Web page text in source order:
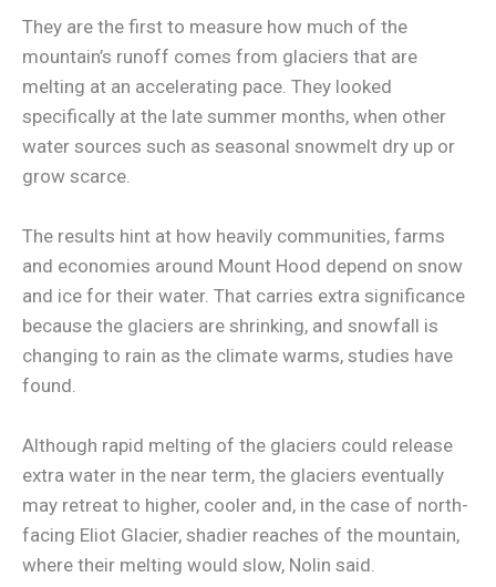
They are the first to measure how much of the
mountain’s runoff comes from glaciers that are
melting at an accelerating pace. They looked
specifically at the late summer months, when other
water sources such as seasonal snowmelt dry up or
grow scarce.
The results hint at how heavily communities, farms
and economies around Mount Hood depend on snow
and ice for their water. That carries extra significance
because the glaciers are shrinking, and snowfall is
changing to rain as the climate warms, studies have
found.
Although rapid melting of the glaciers could release
extra water in the near term, the glaciers eventually
may retreat to higher, cooler and, in the case of north-
facing Eliot Glacier, shadier reaches of the mountain,
where their melting would slow, Nolin said.